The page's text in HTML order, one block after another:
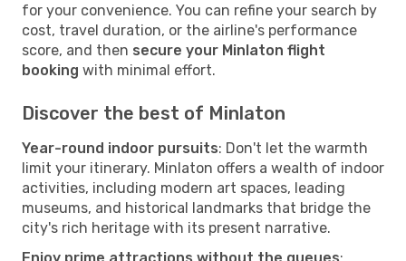
for your convenience. You can refine your search by
cost, travel duration, or the airline's performance
score, and then secure your Minlaton flight
booking with minimal effort.
Discover the best of Minlaton
Year-round indoor pursuits: Don't let the warmth
limit your itinerary. Minlaton offers a wealth of indoor
activities, including modern art spaces, leading
museums, and historical landmarks that bridge the
city's rich heritage with its present narrative.